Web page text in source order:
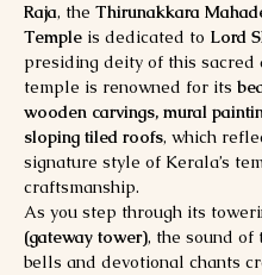
Raja, the Thirunakkara
Temple is dedicated to Lord
presiding deity of this sacred
temple is renowned for its
wooden carvings, mural
sloping tiled roofs, which
signature style of Kerala’s
craftsmanship.
As you step through its
(gateway tower), the sound of
bells and devotional chants